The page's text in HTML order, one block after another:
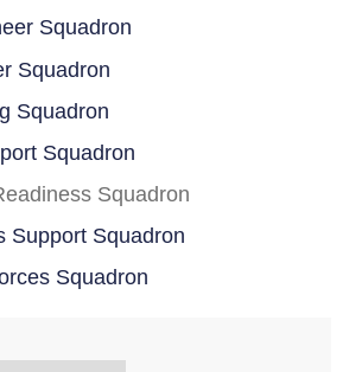
Squadron
Squadron
Squadron
Squadron
Squadron
Support Squadron
Squadron